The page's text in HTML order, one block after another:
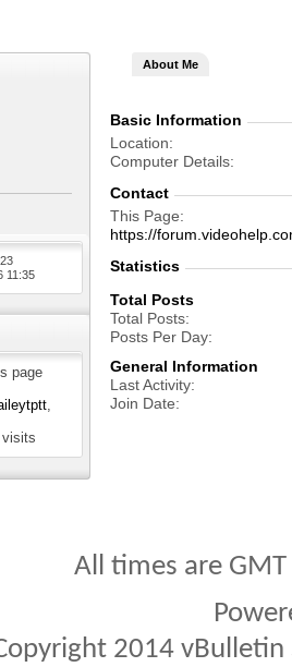
11:35
page
visits
About Me
Basic Information
Location
Computer Details
Contact
This Page
https://
Statistics
Total Posts
Total Posts
Posts Per Day
General Information
Last Activity
Join Date
All times are
2014